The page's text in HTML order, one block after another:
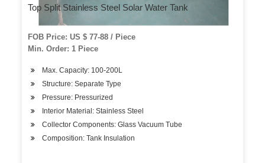
Top Split Stainless Steel Solar Water Tank
FOB Price: US $ 77-88 / Piece
Min. Order: 1 Piece
Max. Capacity: 100-200L
Structure: Separate Type
Pressure: Pressurized
Interior Material: Stainless Steel
Collector Components: Glass Vacuum Tube
Composition: Tank Insulation